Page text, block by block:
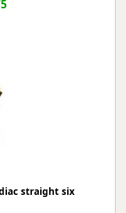
straight six